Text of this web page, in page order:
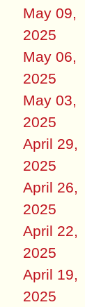
May 09,
2025
May 06,
2025
May 03,
2025
April 29,
2025
April 26,
2025
April 22,
2025
April 19,
2025